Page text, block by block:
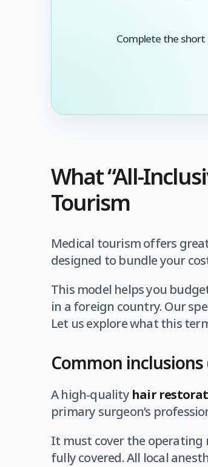
Complete the short
What “All-
Tourism
Medical tourism offers
designed to bundle your
This model helps you
in a foreign country. Our
Let us explore what this
Common
A high-quality hair
primary surgeon’s
It must cover the operating
fully covered. All local